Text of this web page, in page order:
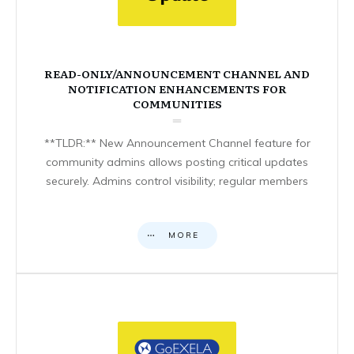
READ-ONLY/ANNOUNCEMENT CHANNEL AND
NOTIFICATION ENHANCEMENTS FOR
COMMUNITIES
**TLDR:** New Announcement Channel feature for
community admins allows posting critical updates
securely. Admins control visibility; regular members
MORE